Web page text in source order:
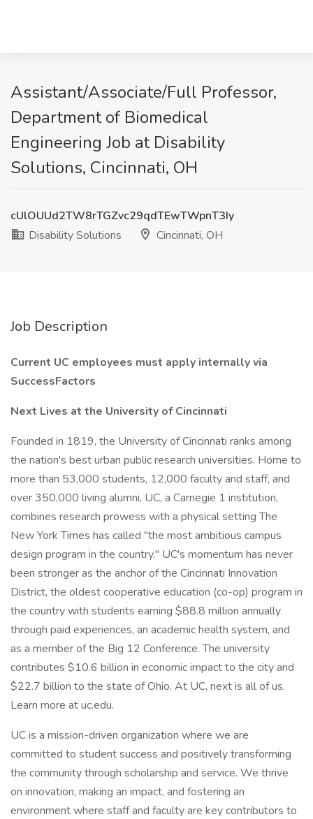
Assistant/Associate/Full Professor,
Department of Biomedical
Engineering Job at Disability
Solutions, Cincinnati, OH
cUlOUUd2TW8rTGZvc29qdTEwTWpnT3Iy
Disability Solutions
Cincinnati, OH
Job Description
Current UC employees must apply internally via
SuccessFactors
Next Lives at the University of Cincinnati
Founded in 1819, the University of Cincinnati ranks among
the nation's best urban public research universities. Home to
more than 53,000 students, 12,000 faculty and staff, and
over 350,000 living alumni, UC, a Carnegie 1 institution,
combines research prowess with a physical setting The
New York Times has called "the most ambitious campus
design program in the country." UC's momentum has never
been stronger as the anchor of the Cincinnati Innovation
District, the oldest cooperative education (co-op) program in
the country with students earning $88.8 million annually
through paid experiences, an academic health system, and
as a member of the Big 12 Conference. The university
contributes $10.6 billion in economic impact to the city and
$22.7 billion to the state of Ohio. At UC, next is all of us.
Learn more at uc.edu.
UC is a mission-driven organization where we are
committed to student success and positively transforming
the community through scholarship and service. We thrive
on innovation, making an impact, and fostering an
environment where staff and faculty are key contributors to